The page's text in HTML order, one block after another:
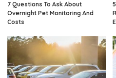
7 Questions To Ask About
Overnight Pet Monitoring And
Costs